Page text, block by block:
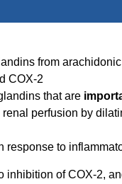
from
COX-2
that are
perfusion by
response to
of COX-2,